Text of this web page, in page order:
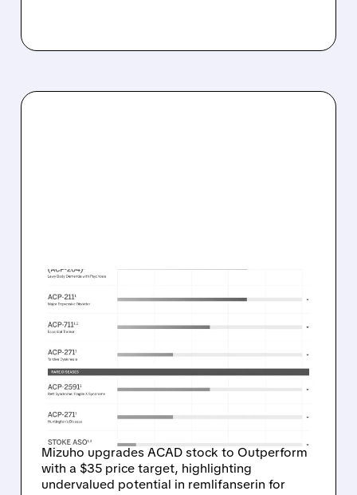
02/23/2026 · 6:41 AM
MIZUHO TURNS BULLISH
ON ACADIA: UPGRADES
ACAD TO OUTPERFORM,
LIFTS TARGET TO $35 ON
REMLIFANSERIN PROMISE
Mizuho upgrades ACAD stock to Outperform
with a $35 price target, highlighting
undervalued potential in remlifanserin for